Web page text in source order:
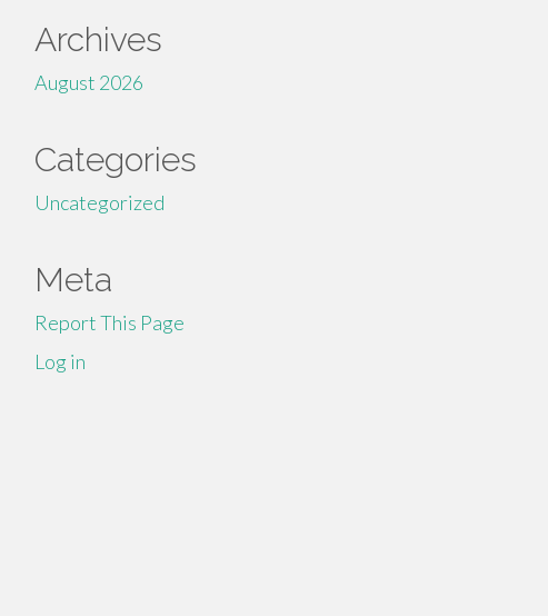
Archives
August 2026
Categories
Uncategorized
Meta
Report This Page
Log in